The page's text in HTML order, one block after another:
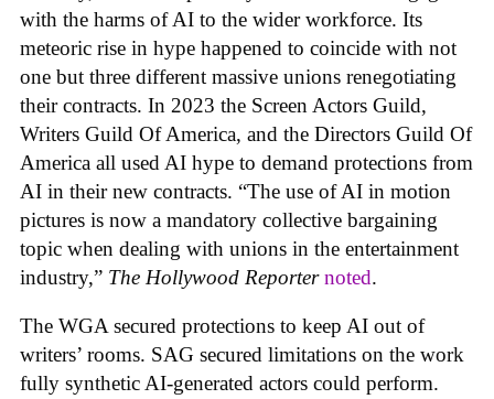
with the harms of AI to the wider workforce. Its
meteoric rise in hype happened to coincide with not
one but three different massive unions renegotiating
their contracts. In 2023 the Screen Actors Guild,
Writers Guild Of America, and the Directors Guild Of
America all used AI hype to demand protections from
AI in their new contracts. “The use of AI in motion
pictures is now a mandatory collective bargaining
topic when dealing with unions in the entertainment
industry,” The Hollywood Reporter noted.
The WGA secured protections to keep AI out of
writers’ rooms. SAG secured limitations on the work
fully synthetic AI-generated actors could perform.